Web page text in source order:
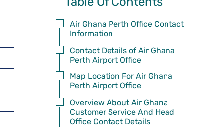
Air Ghana Perth Office Contact
Information
Contact Details of Air Ghana
Perth Airport Office
Map Location For Air Ghana
Perth Airport Office
Overview About Air Ghana
Customer Service And Head
Office Contact Details